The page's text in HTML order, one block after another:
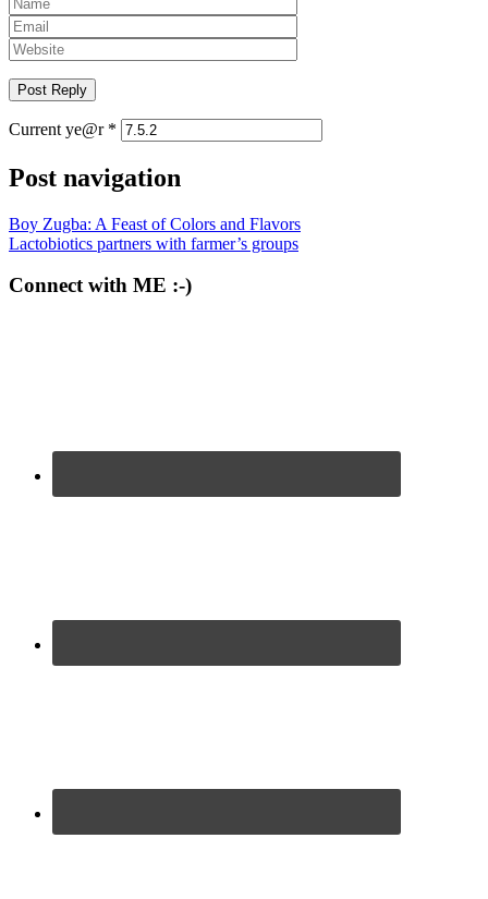
Current ye@r *
Post navigation
Boy Zugba: A Feast of Colors and Flavors
Lactobiotics partners with farmer’s groups
Connect with ME :-)